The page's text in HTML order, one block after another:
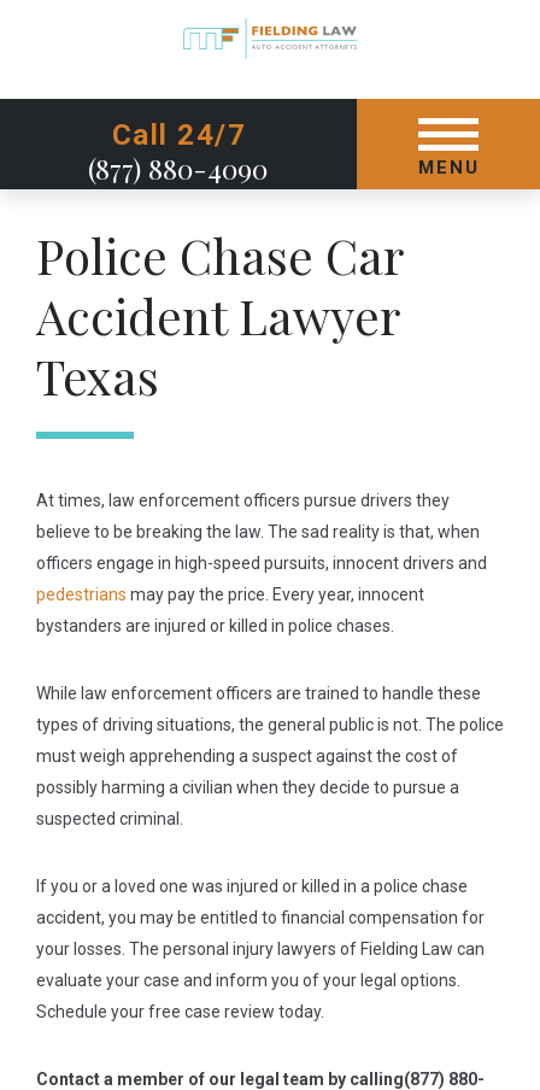
Call 24/7
(877) 880-4090 MENU
GET STARTED TODAY
Police Chase Car
Accident Lawyer
Texas
At times, law enforcement officers pursue drivers they
believe to be breaking the law. The sad reality is that, when
officers engage in high-speed pursuits, innocent drivers and
pedestrians may pay the price. Every year, innocent
bystanders are injured or killed in police chases.
While law enforcement officers are trained to handle these
types of driving situations, the general public is not. The police
must weigh apprehending a suspect against the cost of
possibly harming a civilian when they decide to pursue a
suspected criminal.
If you or a loved one was injured or killed in a police chase
accident, you may be entitled to financial compensation for
your losses. The personal injury lawyers of Fielding Law can
evaluate your case and inform you of your legal options.
Schedule your free case review today.
Contact a member of our legal team by calling(877) 880-